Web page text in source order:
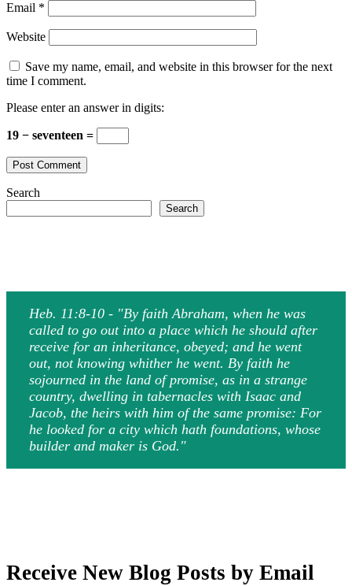
Email *
Website
Save my name, email, and website in this browser for the next
time I comment.
Please enter an answer in digits:
19 − seventeen =
Search
Search
Heb. 11:8-10 - "By faith Abraham, when he was
called to go out into a place which he should after
receive for an inheritance, obeyed; and he went
out, not knowing whither he went. By faith he
sojourned in the land of promise, as in a strange
country, dwelling in tabernacles with Isaac and
Jacob, the heirs with him of the same promise: For
he looked for a city which hath foundations, whose
builder and maker is God."
Receive New Blog Posts by Email